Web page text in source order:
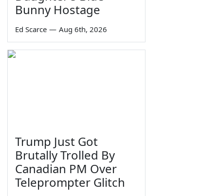
Bunny Hostage
Ed Scarce — Aug 6th, 2026
Trump Just Got
Brutally Trolled By
Canadian PM Over
Teleprompter Glitch